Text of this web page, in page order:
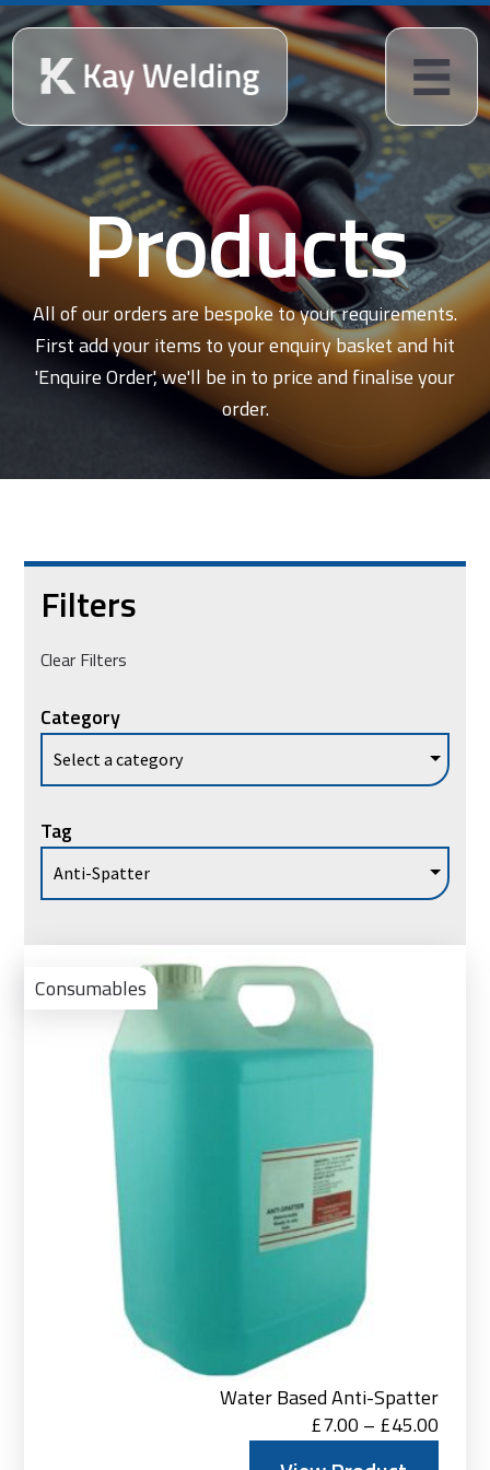
Products
All of our orders are bespoke to your requirements.
First add your items to your enquiry basket and hit
'Enquire Order', we'll be in to price and finalise your
order.
Filters
Clear Filters
Category
Tag
Consumables
Water Based Anti-Spatter
£7.00 – £45.00Price